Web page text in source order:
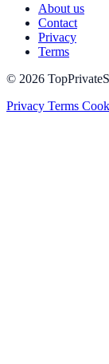
About us
Contact
Privacy
Terms
© 2026
Privacy Terms